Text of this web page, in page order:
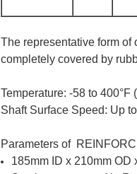
The representative form
completely covered by
Temperature: -58 to 400°F
Shaft Surface Speed: Up
Parameters of
185mm ID x 210mm OD